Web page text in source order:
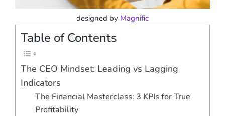
designed by Magnific
Table of Contents
The CEO Mindset: Leading vs Lagging
Indicators
The Financial Masterclass: 3 KPIs for True
Profitability